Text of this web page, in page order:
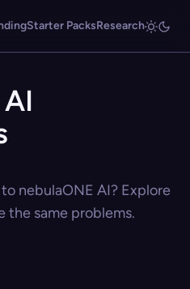
Starter PacksResearch
nebulaONE AI? Explore
the same problems.